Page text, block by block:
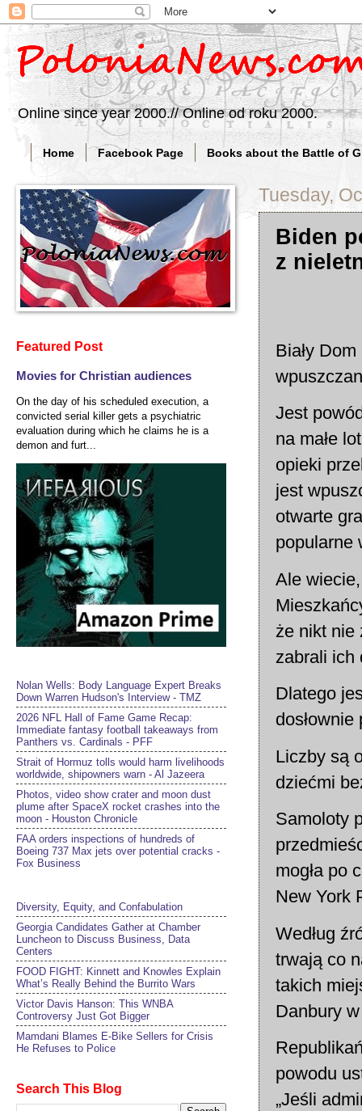
Online since year 2000.// Online od roku 2000.
Home Facebook Page Books about the Battle of
Tuesday,
Biden
z
Biały
Jest
na małe
opieki
jest
otwarte
popularne
Ale
że nikt nie
zabrali ich
Dlatego
Liczby są
dziećmi
Samoloty
mogła po
New York
Według
trwają co
takich
Danbury
powodu
„Jeśli
Featured Post
Movies for Christian audiences
On the day of his scheduled execution, a
convicted serial killer gets a psychiatric
evaluation during which he claims he is a
demon and furt...
Nolan Wells: Body Language Expert Breaks
Down Warren Hudson's Interview - TMZ
2026 NFL Hall of Fame Game Recap:
Immediate fantasy football takeaways from
Panthers vs. Cardinals - PFF
Strait of Hormuz tolls would harm livelihoods
worldwide, shipowners warn - Al Jazeera
Photos, video show crater and moon dust
plume after SpaceX rocket crashes into the
moon - Houston Chronicle
FAA orders inspections of hundreds of
Boeing 737 Max jets over potential cracks -
Fox Business
Diversity, Equity, and Confabulation
Georgia Candidates Gather at Chamber
Luncheon to Discuss Business, Data
Centers
FOOD FIGHT: Kinnett and Knowles Explain
What’s Really Behind the Burrito Wars
Victor Davis Hanson: This WNBA
Controversy Just Got Bigger
Mamdani Blames E-Bike Sellers for Crisis
He Refuses to Police
Search This Blog